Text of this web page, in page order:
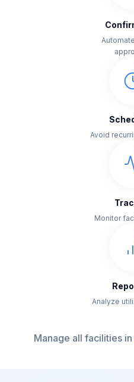
Avoid
Monitor
Analyze
Manage all facilities in